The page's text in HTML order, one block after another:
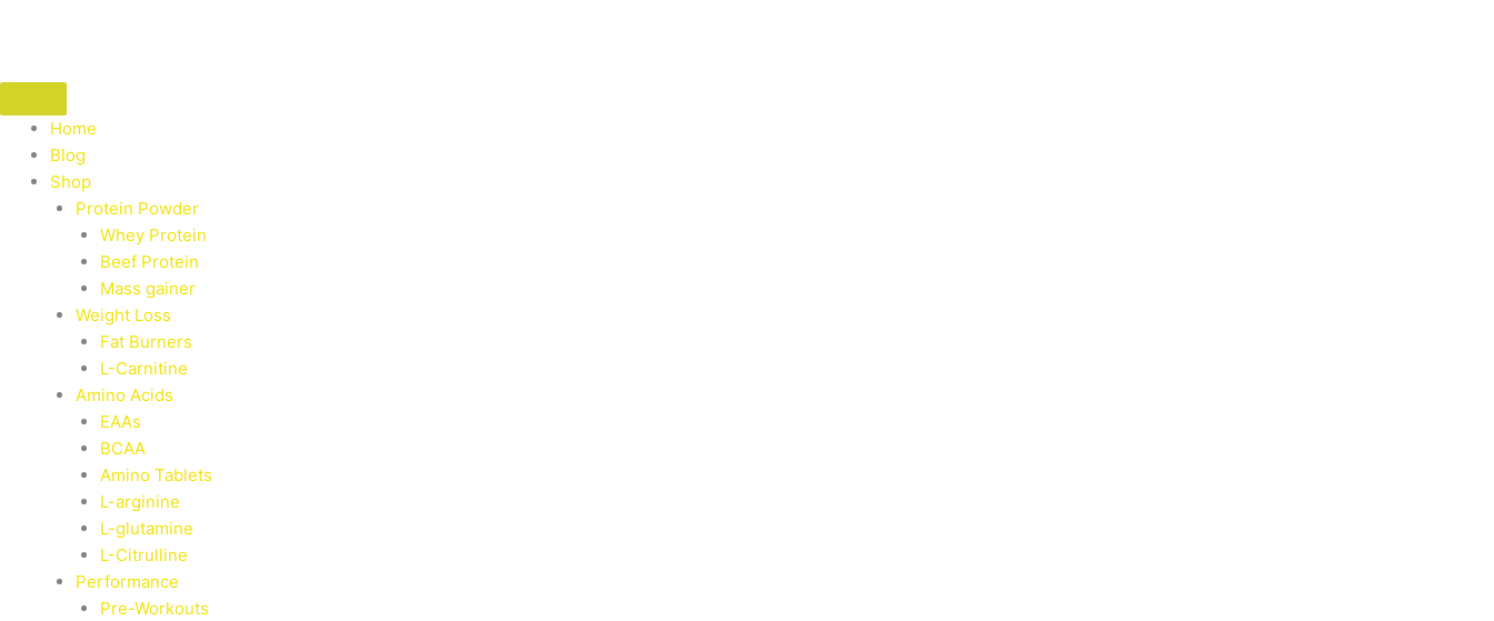
Home
Blog
Shop
Protein Powder
Whey Protein
Beef Protein
Mass gainer
Weight Loss
Fat Burners
L-Carnitine
Amino Acids
EAAs
BCAA
Amino Tablets
L-arginine
L-glutamine
L-Citrulline
Performance
Pre-Workouts